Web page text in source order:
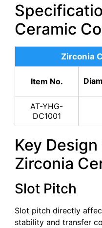
Ceramic
Zirconia
Item No.
AT-YHG-
DC1001
Key
Zirconia
Slot Pitch
Slot pitch directly
stability and transfer